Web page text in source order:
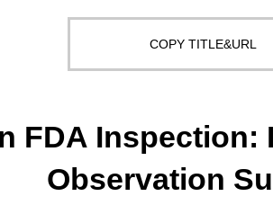
COPY TITLE&URL
FDA Inspection:
Observation